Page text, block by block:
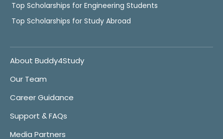
Top Scholarships for Engineering Students
Top Scholarships for Study Abroad
About Buddy4Study
Our Team
Career Guidance
Support & FAQs
Media Partners